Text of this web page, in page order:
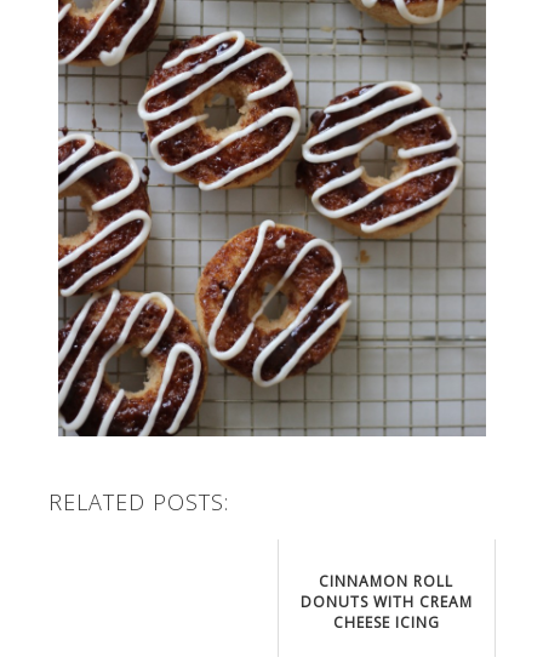
RELATED POSTS:
CINNAMON ROLL
DONUTS WITH CREAM
CHEESE ICING